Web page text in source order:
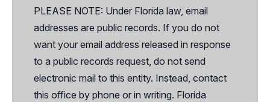
PLEASE NOTE: Under Florida law, email
addresses are public records. If you do not
want your email address released in response
to a public records request, do not send
electronic mail to this entity. Instead, contact
this office by phone or in writing. Florida